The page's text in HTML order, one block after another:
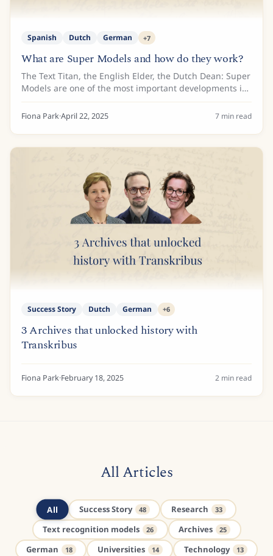
Spanish Dutch German +7
What are Super Models and how do they work?
The Text Titan, the English Elder, the Dutch Dean: Super
Models are one of the most important developments in
Transkribus. Why? Because Super Models produce more
accurate transcriptions of diverse...
Fiona Park·April 22, 2025 7 min read
Success Story Dutch German +6
3 Archives that unlocked history with
Transkribus
Fiona Park·February 18, 2025 2 min read
All Articles
All Success Story 48 Research 33
Text recognition models 26 Archives 25
German 18 Universities 14 Technology 13